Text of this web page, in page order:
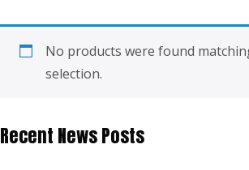
No products were found
selection.
Recent News Posts